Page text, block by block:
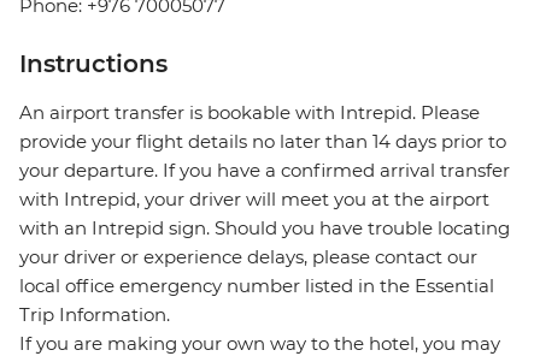
Phone: +976 70005077
Instructions
An airport transfer is bookable with Intrepid. Please
provide your flight details no later than 14 days prior to
your departure. If you have a confirmed arrival transfer
with Intrepid, your driver will meet you at the airport
with an Intrepid sign. Should you have trouble locating
your driver or experience delays, please contact our
local office emergency number listed in the Essential
Trip Information.
If you are making your own way to the hotel, you may